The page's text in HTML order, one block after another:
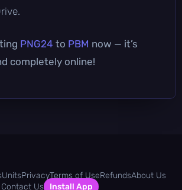
PNG24 to PBM now — it’s
completely online!
UnitsPrivacyTerms of UseRefundsAbout Us
Contact Us
Install App